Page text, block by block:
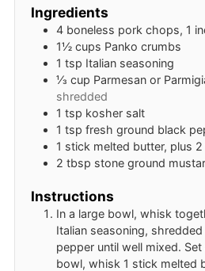
Ingredients
4 boneless pork chops, 1
1½ cups Panko crumbs
1 tsp Italian seasoning
⅓ cup Parmesan or
shredded
1 tsp kosher salt
1 tsp fresh ground black
1 stick melted butter, plus
2 tbsp stone ground
Instructions
In a large bowl, whisk
Italian seasoning,
pepper until well mixed.
bowl, whisk 1 stick melted